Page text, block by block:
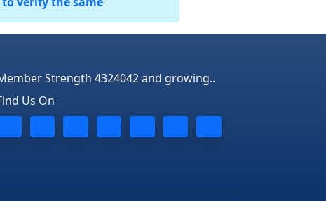
Strength 4324042 and growing..
Us On